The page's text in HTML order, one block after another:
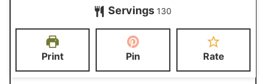
t
e
s
u
r
n
u
Servings 130
Print Pin Rate